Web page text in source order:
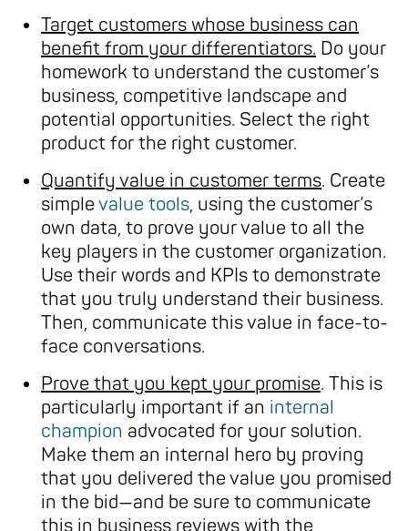
Target customers whose business can
benefit from your differentiators. Do your
homework to understand the customer’s
business, competitive landscape and
potential opportunities. Select the right
product for the right customer.
Quantify value in customer terms. Create
simple value tools, using the customer’s
own data, to prove your value to all the
key players in the customer organization.
Use their words and KPIs to demonstrate
that you truly understand their business.
Then, communicate this value in face-to-
face conversations.
Prove that you kept your promise. This is
particularly important if an internal
champion advocated for your solution.
Make them an internal hero by proving
that you delivered the value you promised
in the bid—and be sure to communicate
this in business reviews with the